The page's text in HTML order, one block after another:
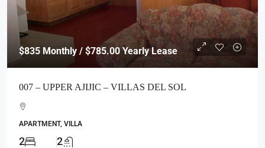
$835 Monthly / $785.00 Yearly Lease
007 – UPPER AJIJIC – VILLAS DEL SOL
APARTMENT, VILLA
2 2